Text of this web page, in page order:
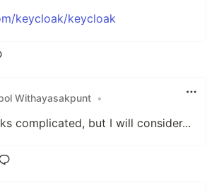
keycloak/keycloak
Withayasakpunt •
complicated, but I will consider...